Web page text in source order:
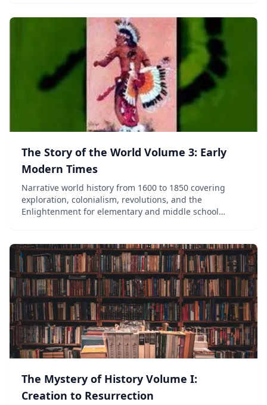
The Story of the World Volume 3: Early
Modern Times
Narrative world history from 1600 to 1850 covering
exploration, colonialism, revolutions, and the
Enlightenment for elementary and middle school
The Mystery of History Volume I:
Creation to Resurrection